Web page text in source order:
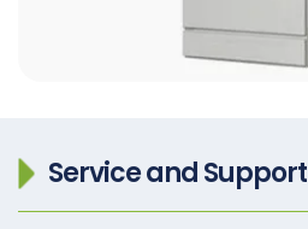
Service and Support